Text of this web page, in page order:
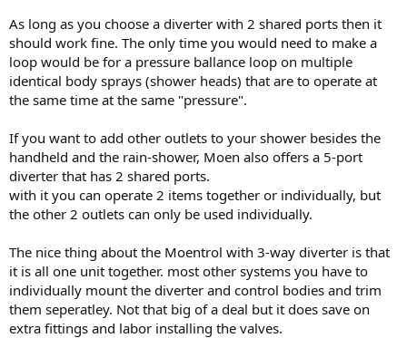
As long as you choose a diverter with 2 shared ports then it
should work fine. The only time you would need to make a
loop would be for a pressure ballance loop on multiple
identical body sprays (shower heads) that are to operate at
the same time at the same "pressure".
If you want to add other outlets to your shower besides the
handheld and the rain-shower, Moen also offers a 5-port
diverter that has 2 shared ports.
with it you can operate 2 items together or individually, but
the other 2 outlets can only be used individually.
The nice thing about the Moentrol with 3-way diverter is that
it is all one unit together. most other systems you have to
individually mount the diverter and control bodies and trim
them seperatley. Not that big of a deal but it does save on
extra fittings and labor installing the valves.